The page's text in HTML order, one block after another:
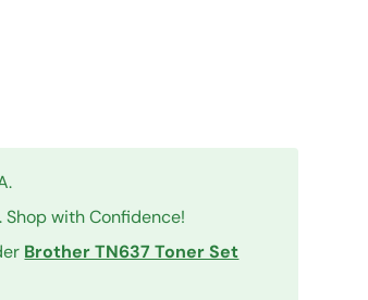
with Confidence!
Brother TN637 Toner Set